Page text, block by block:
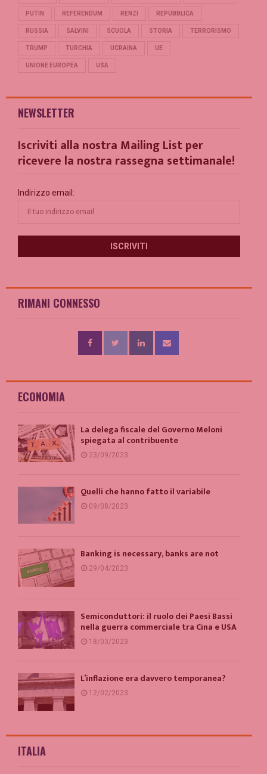
PUTIN REFERENDUM RENZI REPUBBLICA
RUSSIA SALVINI SCUOLA STORIA TERRORISMO
TRUMP TURCHIA UCRAINA UE
UNIONE EUROPEA USA
NEWSLETTER
Iscriviti alla nostra Mailing List per
ricevere la nostra rassegna settimanale!
Indirizzo email:
RIMANI CONNESSO
ECONOMIA
La delega fiscale del Governo Meloni
spiegata al contribuente
23/09/2023
Quelli che hanno fatto il variabile
09/08/2023
Banking is necessary, banks are not
29/04/2023
Semiconduttori: il ruolo dei Paesi Bassi
nella guerra commerciale tra Cina e USA
18/03/2023
L’inflazione era davvero temporanea?
12/02/2023
ITALIA